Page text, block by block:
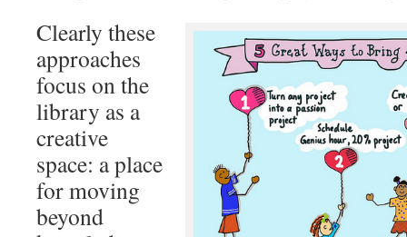
Clearly these
approaches
focus on the
library as a
creative
space: a place
for moving
beyond